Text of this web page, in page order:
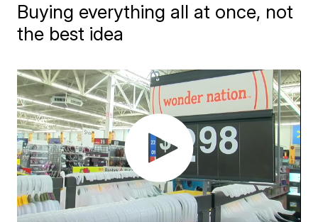
Buying everything all at once, not
the best idea